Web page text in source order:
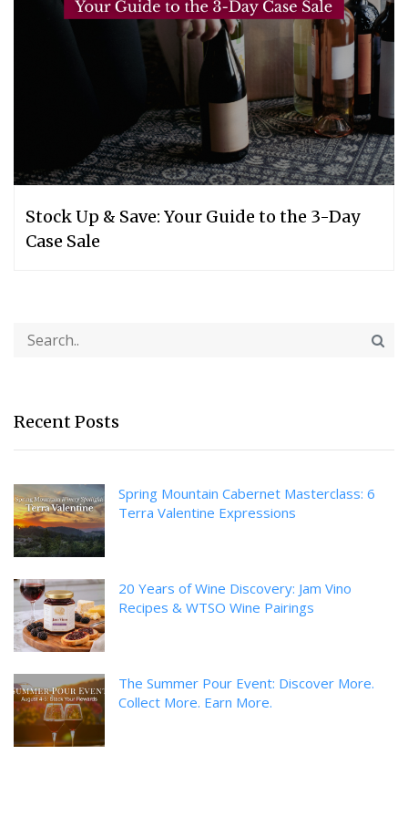
Stock Up & Save: Your Guide to the 3-Day
Case Sale
Recent Posts
Spring Mountain Cabernet Masterclass: 6
Terra Valentine Expressions
20 Years of Wine Discovery: Jam Vino
Recipes & WTSO Wine Pairings
The Summer Pour Event: Discover More.
Collect More. Earn More.